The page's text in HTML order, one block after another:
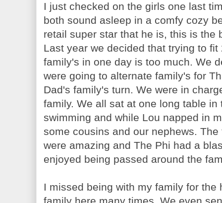
I just checked on the girls one last
both sound asleep in a comfy cozy
retail super star that he is, this is the
Last year we decided that trying to
family's in one day is too much. We
were going to alternate family's for
Dad's family's turn. We were in
family. We all sat at one long table
swimming and while Lou napped in
some cousins and our nephews.
were amazing and The Phi had a
enjoyed being passed around the
I missed being with my family for